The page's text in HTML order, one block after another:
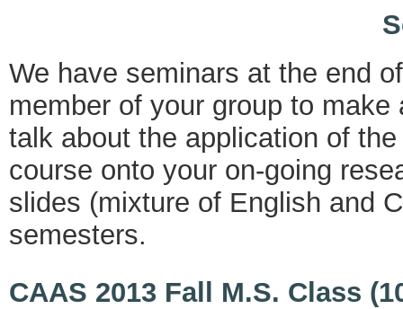
We have seminars at the end
member of your group to
talk about the application of
course onto your on-going
slides (mixture of English and
semesters.
CAAS 2013 Fall M.S. Class